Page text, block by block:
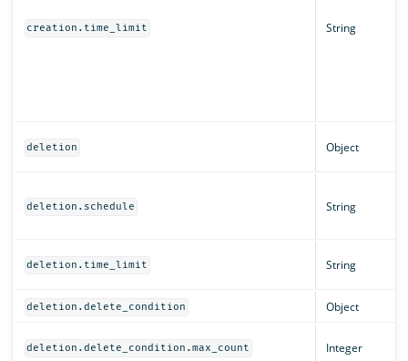
creation.time_limit String
deletion Object
deletion.schedule String
deletion.time_limit String
deletion.delete_condition Object
deletion.delete_condition.max_count Integer